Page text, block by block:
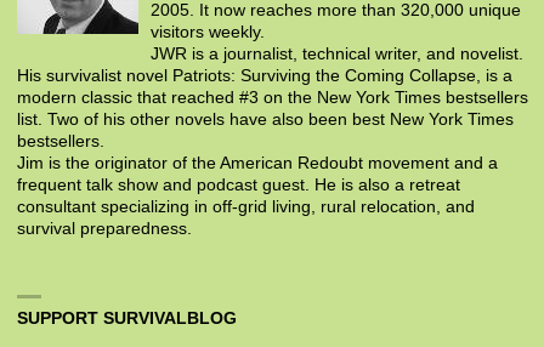
2005. It now reaches more than 320,000 unique
visitors weekly.
JWR is a journalist, technical writer, and novelist.
His survivalist novel Patriots: Surviving the Coming Collapse, is a
modern classic that reached #3 on the New York Times bestsellers
list. Two of his other novels have also been best New York Times
bestsellers.
Jim is the originator of the American Redoubt movement and a
frequent talk show and podcast guest. He is also a retreat
consultant specializing in off-grid living, rural relocation, and
survival preparedness.
SUPPORT SURVIVALBLOG